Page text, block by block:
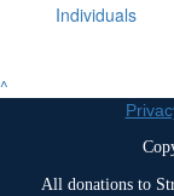
Individuals
^
All donations to